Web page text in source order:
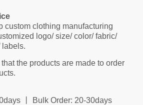
custom clothing manufacturing
logo/ size/ color/ fabric/
labels.
the products are made to order
丨 Bulk Order: 20-30days